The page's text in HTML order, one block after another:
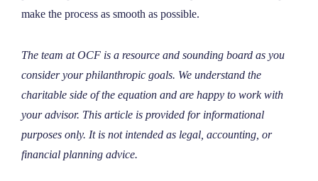
make the process as smooth as possible.
The team at OCF is a resource and sounding board as you
consider your philanthropic goals. We understand the
charitable side of the equation and are happy to work with
your advisor. This article is provided for informational
purposes only. It is not intended as legal, accounting, or
financial planning advice.